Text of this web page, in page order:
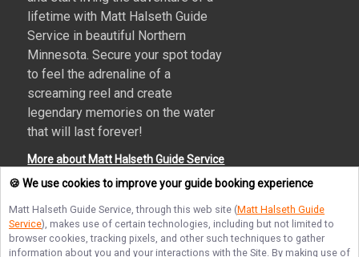
lifetime with Matt Halseth Guide
Service in beautiful Northern
Minnesota. Secure your spot today
to feel the adrenaline of a
screaming reel and create
legendary memories on the water
that will last forever!
More about Matt Halseth Guide Service
Terms of Service Privacy Policy Sitemap
🍪 We use cookies to improve your guide booking experience
Matt Halseth Guide Service, through this web site (Matt Halseth Guide
Service), makes use of certain technologies, including but not limited to
browser cookies, tracking pixels, and other such techniques to gather
information about you and your interactions with the Site. By making use of